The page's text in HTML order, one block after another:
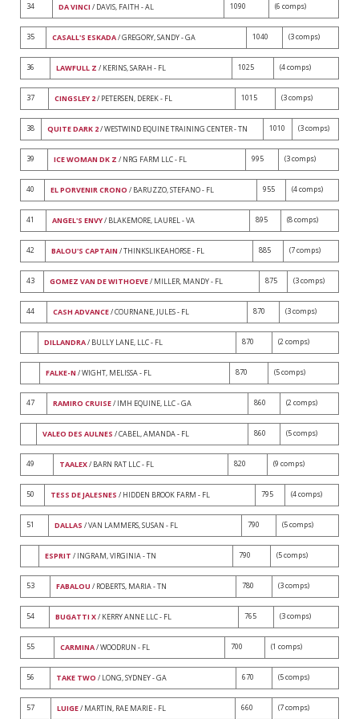
34 DA VINCI / DAVIS, FAITH - AL 1090 (6 comps)
35 CASALL'S ESKADA/ GREGORY, SANDY - GA 1040 (3 comps)
36 LAWFULL Z / KERINS, SARAH - FL 1025 (4 comps)
37 CINGSLEY 2/ PETERSEN, DEREK - FL 1015 (3 comps)
38 QUITE DARK 2/ WESTWIND EQUINE TRAINING CENTER - TN 1010 (3 comps)
39 ICE WOMAN DK Z / NRG FARM LLC - FL 995 (3 comps)
40 EL PORVENIR CRONO / BARUZZO, STEFANO - FL 955 (4 comps)
41 ANGEL'S ENVY/ BLAKEMORE, LAUREL - VA 895 (8 comps)
42 BALOU'S CAPTAIN / THINKSLIKEAHORSE - FL 885 (7 comps)
43 GOMEZ VAN DE WITHOEVE/ MILLER, MANDY - FL 875 (3 comps)
44 CASH ADVANCE/ COURNANE, JULES - FL 870 (3 comps)
DILLANDRA/ BULLY LANE, LLC - FL 870 (2 comps)
FALKE-N / WIGHT, MELISSA - FL 870 (5 comps)
47 RAMIRO CRUISE/ IMH EQUINE, LLC - GA 860 (2 comps)
VALEO DES AULNES / CABEL, AMANDA - FL 860 (5 comps)
49 TAALEX/ BARN RAT LLC - FL 820 (9 comps)
50 TESS DE JALESNES / HIDDEN BROOK FARM - FL 795 (4 comps)
51 DALLAS / VAN LAMMERS, SUSAN - FL 790 (5 comps)
ESPRIT / INGRAM, VIRGINIA - TN 790 (5 comps)
53 FABALOU / ROBERTS, MARIA - TN 780 (3 comps)
54 BUGATTI X/ KERRY ANNE LLC - FL 765 (3 comps)
55 CARMINA/ WOODRUN - FL 700 (1 comps)
56 TAKE TWO / LONG, SYDNEY - GA 670 (5 comps)
57 LUIGE/ MARTIN, RAE MARIE - FL 660 (7 comps)